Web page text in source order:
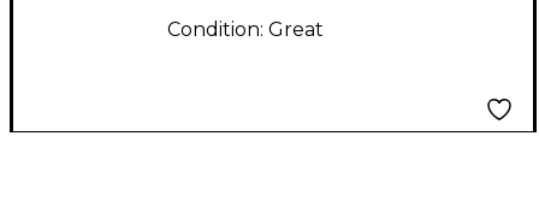
Condition: Great